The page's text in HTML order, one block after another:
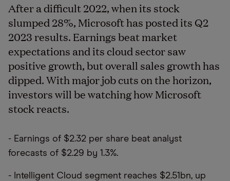
After a difficult 2022, when its stock
slumped 28%, Microsoft has posted its Q2
2023 results. Earnings beat market
expectations and its cloud sector saw
positive growth, but overall sales growth has
dipped. With major job cuts on the horizon,
investors will be watching how Microsoft
stock reacts.
- Earnings of $2.32 per share beat analyst
forecasts of $2.29 by 1.3%.
- Intelligent Cloud segment reaches $2.51bn, up